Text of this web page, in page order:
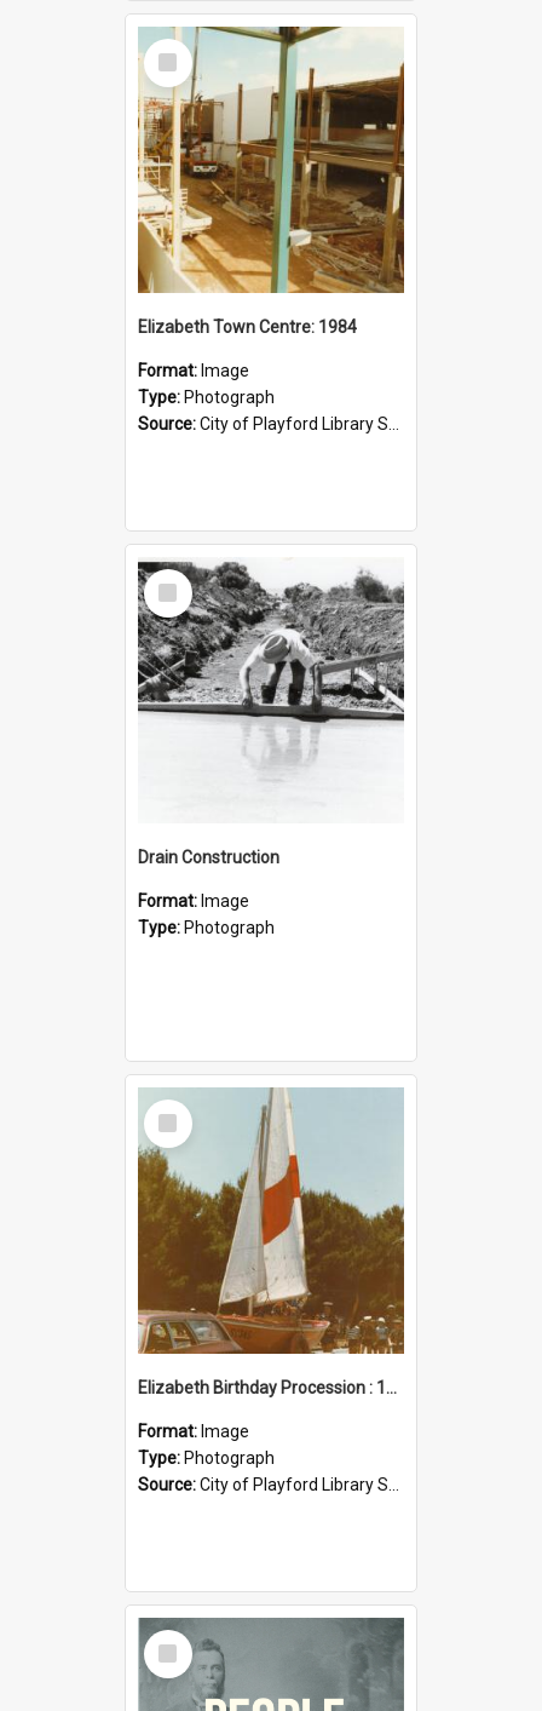
Select
Item
Elizabeth Town Centre: 1984
Format: Image
Type: Photograph
Source:City of Playford Library Service
Select
Item
Drain Construction
Format: Image
Type: Photograph
Select
Item
Elizabeth Birthday Procession : 17 November 1984
Format: Image
Type: Photograph
Source:City of Playford Library Service
Select
Item